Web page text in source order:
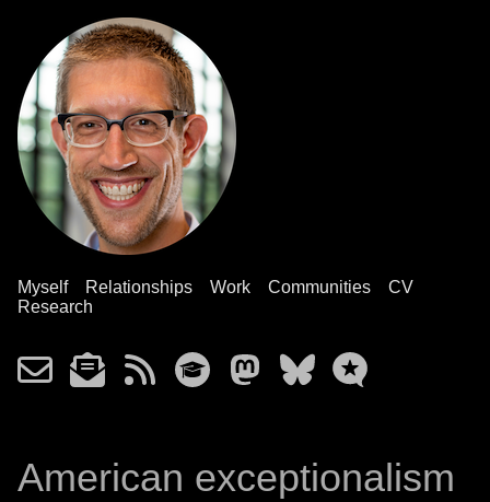
Myself Relationships Work Communities
CV
Research
American exceptionalism